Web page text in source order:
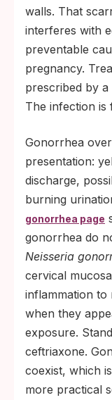
walls. That
interferes with
preventable
pregnancy.
prescribed by
The infection is
Gonorrhea
presentation:
discharge,
burning
gonorrhea page
gonorrhea do
Neisseria
cervical
inflammation to
when they
exposure.
ceftriaxone.
coexist, which
more practical